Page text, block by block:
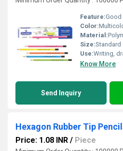
Feature:Good
Color:
Material:
Size:Standard
Use:Writing,
Know More
Send Inquiry
Hexagon Rubber Tip
Price: 1.08 INR / Piece